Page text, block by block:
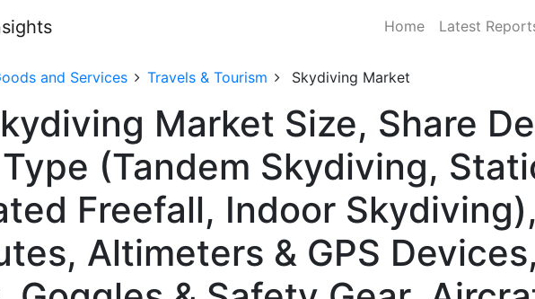
Home Latest
and Services Travels & Tourism Skydiving Market
Market Size, Share
(Tandem Skydiving,
Freefall, Indoor
Altimeters & GPS